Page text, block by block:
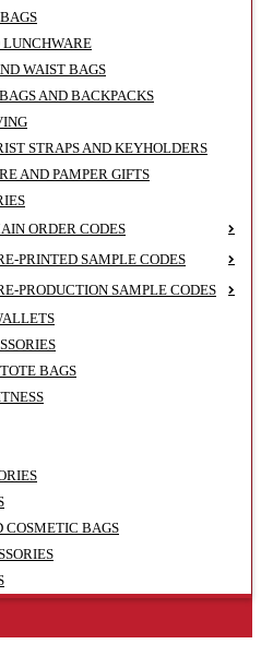
LUNCHWARE
WAIST BAGS
AND BACKPACKS
STRAPS AND KEYHOLDERS
AND PAMPER GIFTS
ORDER CODES
PRINTED SAMPLE CODES
PRODUCTION SAMPLE CODES
BAGS
COSMETIC BAGS